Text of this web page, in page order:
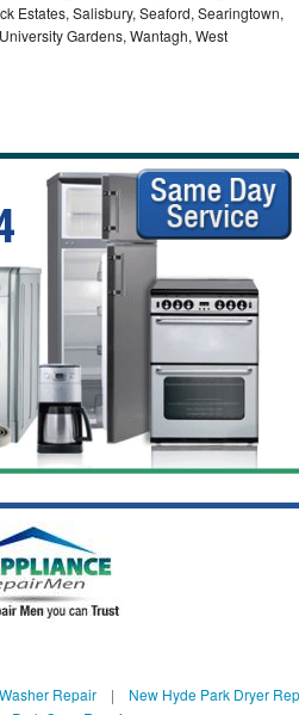
Estates, Salisbury, Seaford, Searingtown,
Gardens, Wantagh, West
Repair | New Hyde Park Dryer